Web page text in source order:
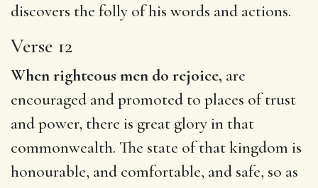
discovers the folly of his words and actions.
Verse 12
When righteous men do rejoice, are
encouraged and promoted to places of trust
and power, there is great glory in that
commonwealth. The state of that kingdom is
honourable, and comfortable, and safe, so as